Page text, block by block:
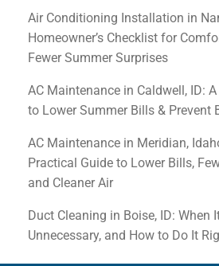
Air Conditioning Installation in
Homeowner’s Checklist for
Fewer Summer Surprises
AC Maintenance in Caldwell, ID:
to Lower Summer Bills & Prevent
AC Maintenance in Meridian,
Practical Guide to Lower Bills,
and Cleaner Air
Duct Cleaning in Boise, ID: When
Unnecessary, and How to Do It